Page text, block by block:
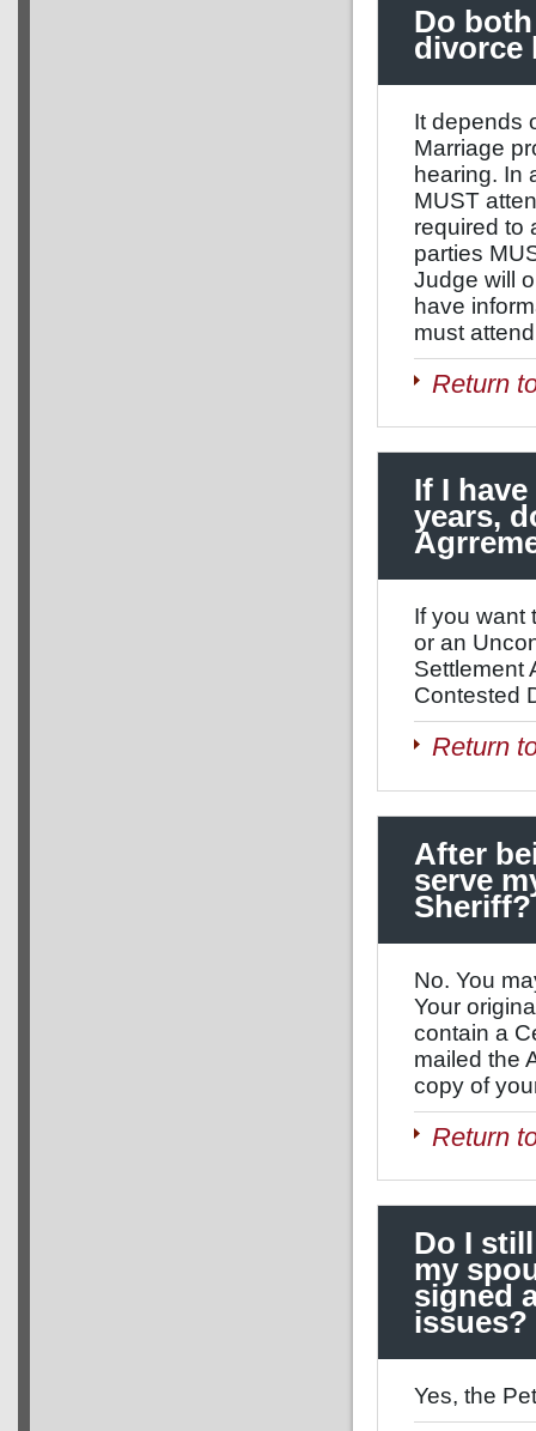
Do
divorce
It depends
Marriage
hearing. In
MUST
required to
parties
Judge will
have
must
Return
If I
years,
If you want
or an
Settlement
Contested
Return
After
serve
Sheriff?
No. You
Your
contain a
mailed the
copy of
Return
Do I
my
signed
issues?
Yes, the